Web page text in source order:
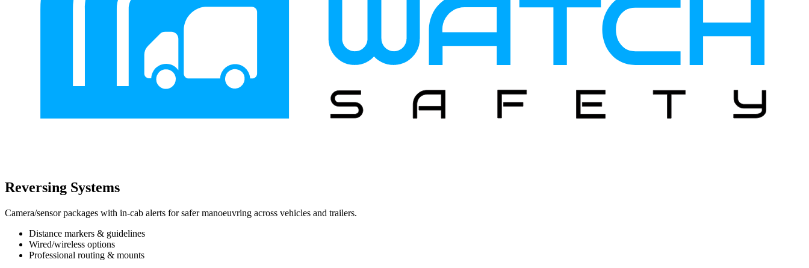
Reversing Systems
Camera/sensor packages with in-cab alerts for safer manoeuvring across vehicles and trailers.
Distance markers & guidelines
Wired/wireless options
Professional routing & mounts